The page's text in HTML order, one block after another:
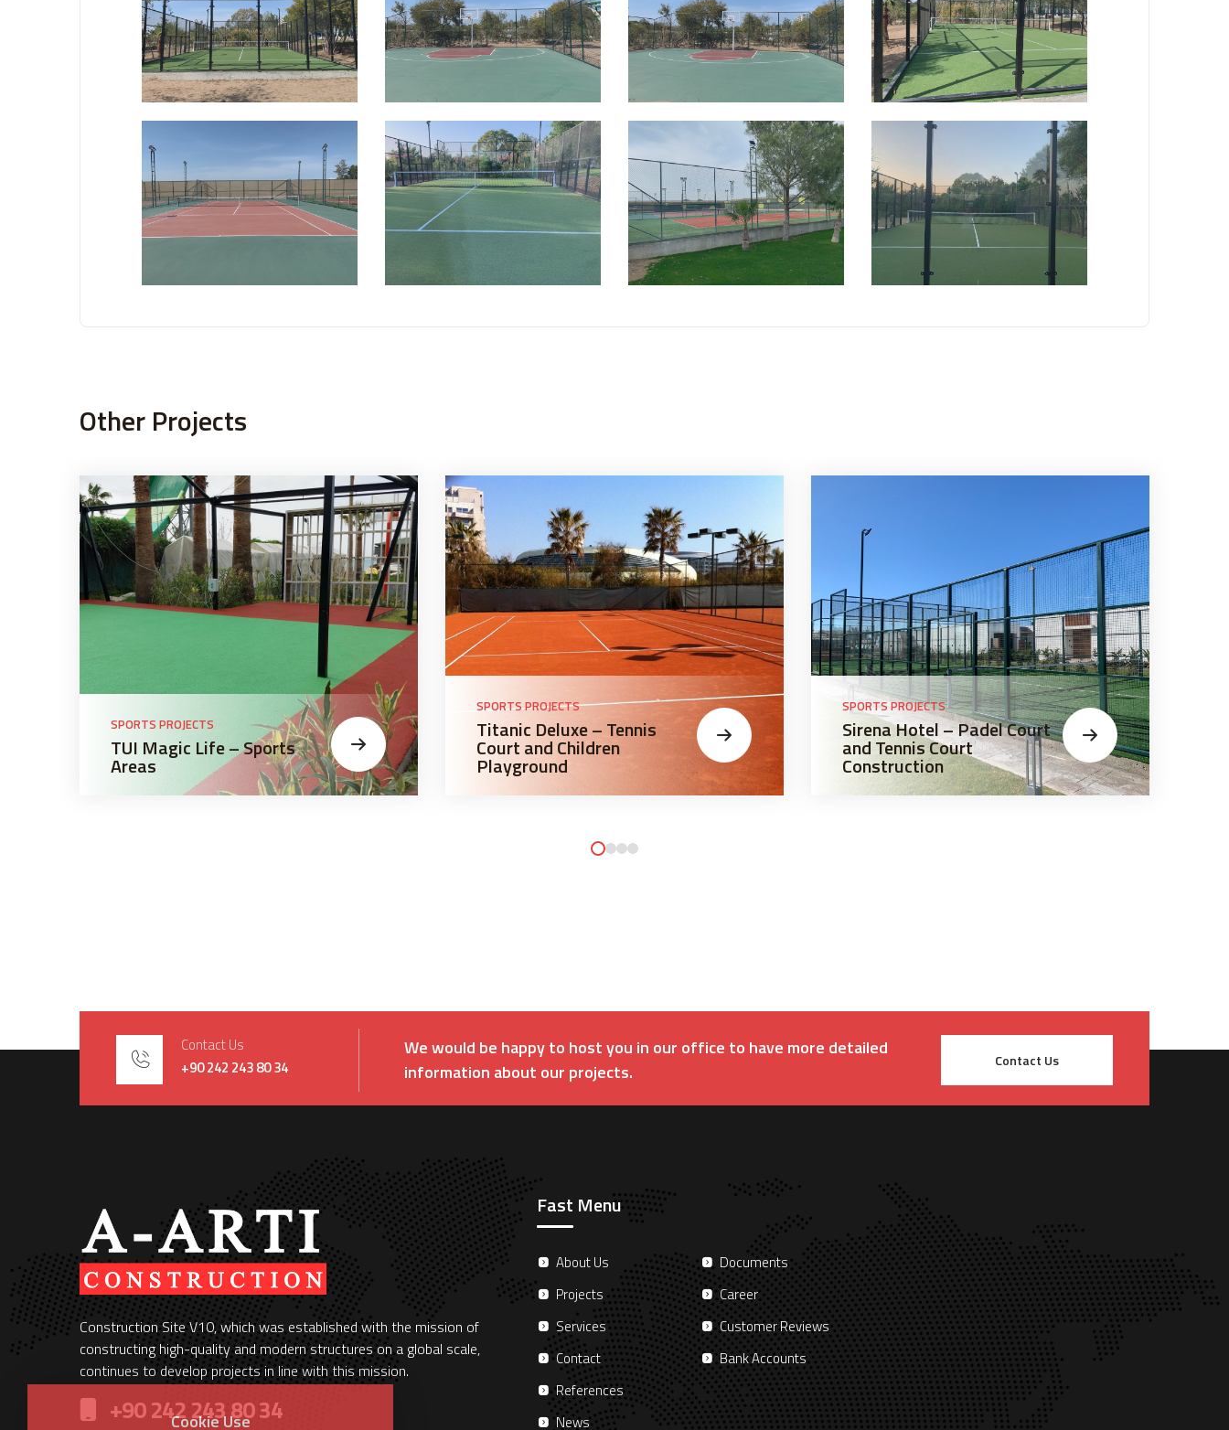
Other Projects
SPORTS PROJECTS
TUI Magic Life – Sports
Areas
SPORTS PROJECTS
Titanic Deluxe – Tennis
Court and Children
Playground
SPORTS PROJECTS
Sirena Hotel – Padel Court
and Tennis Court
Construction
Contact Us
+90 242 243 80 34
We would be happy to host you in our office to have more detailed
information about our projects.
Contact Us
Construction Site V10, which was established with the mission of
constructing high-quality and modern structures on a global scale,
continues to develop projects in line with this mission.
+90 242 243 80 34
Fast Menu
About Us
Projects
Services
Contact
References
News
Documents
Career
Customer Reviews
Bank Accounts
Cookie Use